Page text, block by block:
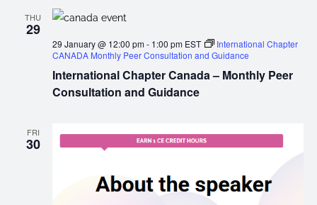
THU
29
International Chapter Canada – Monthly Peer
Consultation and Guidance
29 January @ 12:00 pm- 1:00 pm EST
International Chapter
CANADA Monthly Peer Consultation and Guidance
FRI
30